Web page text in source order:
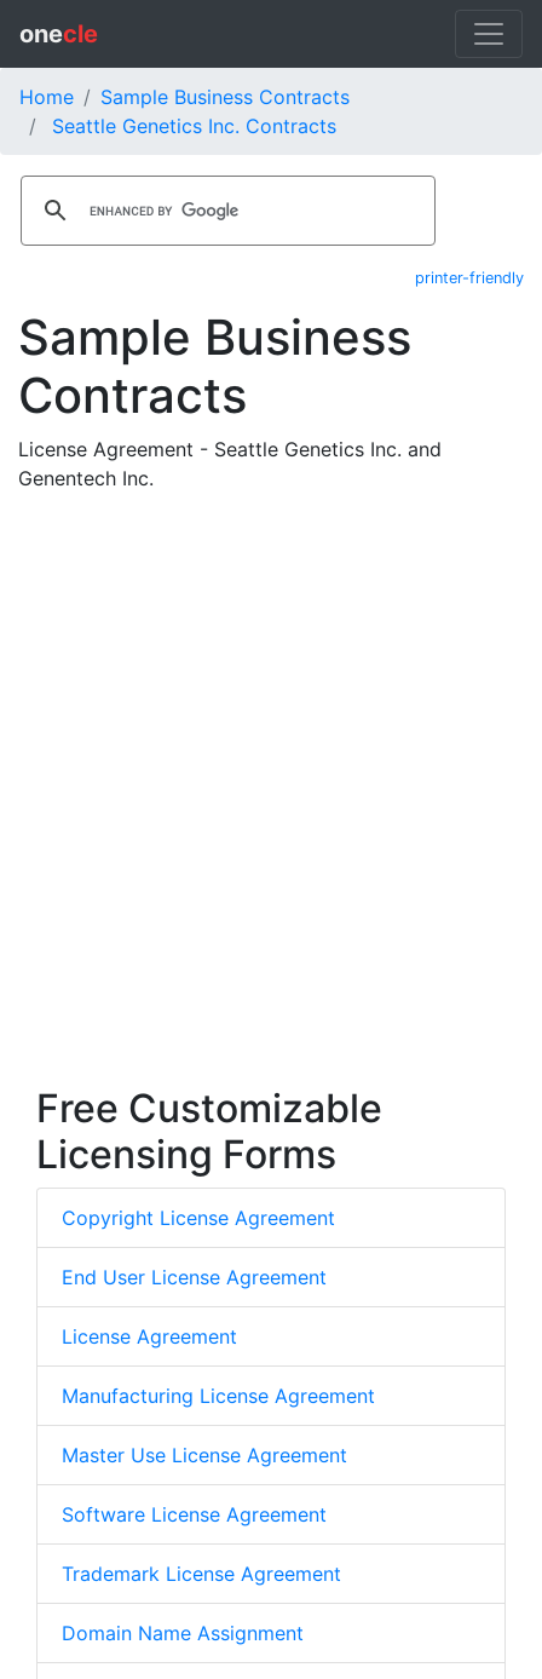
onecle
Home
Sample Business Contracts
Seattle Genetics Inc. Contracts
printer-friendly
Sample Business
Contracts
License Agreement - Seattle Genetics Inc. and
Genentech Inc.
Free Customizable
Licensing Forms
Copyright License Agreement
End User License Agreement
License Agreement
Manufacturing License Agreement
Master Use License Agreement
Software License Agreement
Trademark License Agreement
Domain Name Assignment